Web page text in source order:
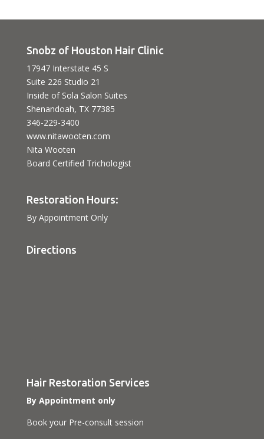
Snobz of Houston Hair Clinic
17947 Interstate 45 S
Suite 226 Studio 21
Inside of Sola Salon Suites
Shenandoah, TX 77385
346-229-3400
www.nitawooten.com
Nita Wooten
Board Certified Trichologist
Restoration Hours:
By Appointment Only
Directions
Hair Restoration Services
By Appointment only
Book your Pre-consult session